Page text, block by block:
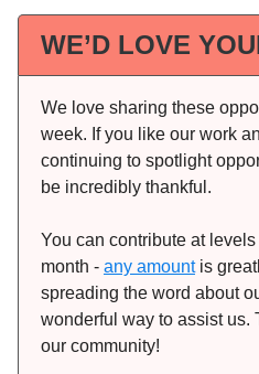
WE’D LOVE
We love sharing these
week. If you like our work
continuing to spotlight
be incredibly thankful.
You can contribute at
month - any amountis
spreading the word about
wonderful way to assist us.
our community!